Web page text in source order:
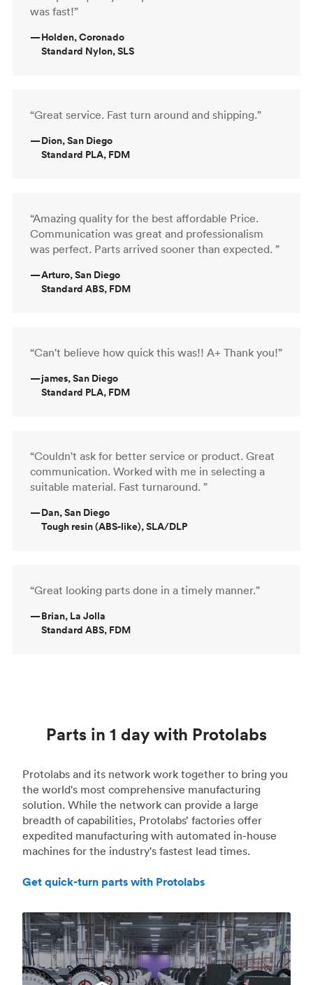
was fast!”
—Holden, Coronado
Standard Nylon, SLS
“Great service. Fast turn around and shipping.”
—Dion, San Diego
Standard PLA, FDM
“Amazing quality for the best affordable Price.
Communication was great and professionalism
was perfect. Parts arrived sooner than expected. ”
—Arturo, San Diego
Standard ABS, FDM
“Can't believe how quick this was!! A+ Thank you!”
—james, San Diego
Standard PLA, FDM
“Couldn't ask for better service or product. Great
communication. Worked with me in selecting a
suitable material. Fast turnaround. ”
—Dan, San Diego
Tough resin (ABS-like), SLA/DLP
“Great looking parts done in a timely manner.”
—Brian, La Jolla
Standard ABS, FDM
Parts in 1 day with Protolabs
Protolabs and its network work together to bring you
the world's most comprehensive manufacturing
solution. While the network can provide a large
breadth of capabilities, Protolabs’ factories offer
expedited manufacturing with automated in-house
machines for the industry's fastest lead times.
Get quick-turn parts with Protolabs